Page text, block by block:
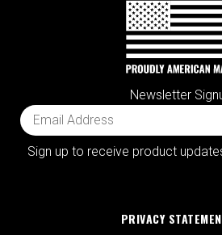
Newsletter
Sign up to receive product
PRIVACY